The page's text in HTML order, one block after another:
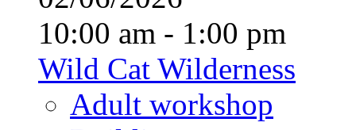
10:00 am - 1:00 pm
Wild Cat Wilderness
Adult workshop